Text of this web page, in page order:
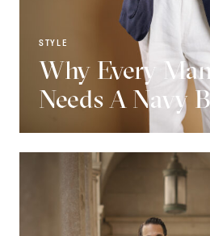
STYLE
Why Every
Needs A Navy